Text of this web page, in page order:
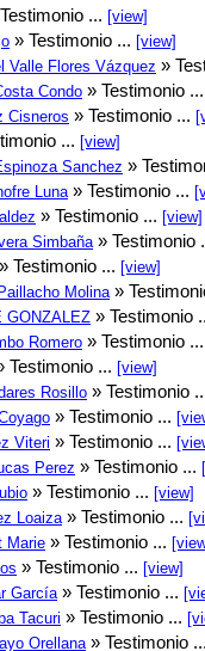
... [view]
» Testimonio ... [view]
Valle Flores Vázquez »
Condo » Testimonio
Cisneros » Testimonio ...
... [view]
Sanchez »
Luna » Testimonio ...
» Testimonio ... [view]
Simbaña » Testimonio
» Testimonio ... [view]
Molina »
GONZALEZ » Testimonio
Romero » Testimonio
Testimonio ... [view]
Rosillo » Testimonio
» Testimonio ...
Viteri » Testimonio ...
Perez » Testimonio ...
» Testimonio ... [view]
Loaiza » Testimonio ...
Marie » Testimonio ...
» Testimonio ... [view]
García » Testimonio ...
Tacuri » Testimonio ...
Orellana » Testimonio